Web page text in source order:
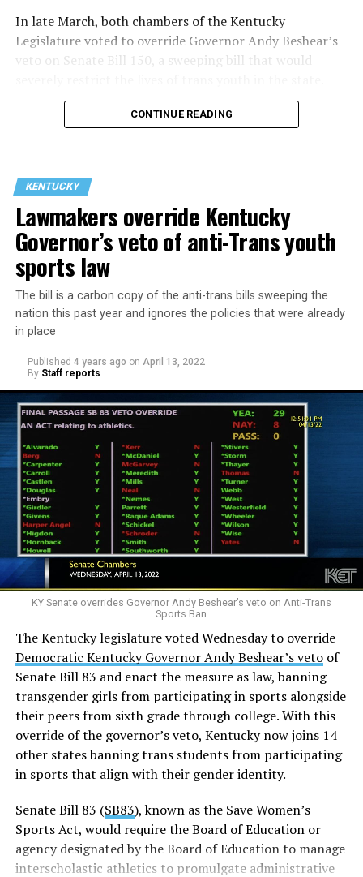
In late March, both chambers of the Kentucky
Legislature voted to override Governor Andy Beshear’s
veto on Senate Bill 150, a sweeping bill that would
The law as enacted:
Bans gender-affirming medical care, including
treatments that delay puberty, other forms of
hormone therapy and surgery, for trans and
nonbinary people under 18 years old.
Requires revoking the licenses of doctors who
provide such services.
Tells public schools to block trans students from
using bathrooms and locker rooms that match their
gender identity.
Allows public school teachers to misgender trans
students.
Prevents public schools from allowing educational
presentations that study gender identity or sexual
orientation.
The minor plaintiffs are three transgender boys and
four transgender girls who live in
Kentucky. Six are “currently receiving” treatments that
would be banned under SB 150 while the seventh
“anticipates needing to receive” those treatments when
she begins puberty.
There had been considerable public outcry as after the
Kentucky Legislature overrode Beshear’s veto.
CONTINUE READING
KENTUCKY
Lawmakers override Kentucky
Governor’s veto of anti-Trans youth
sports law
The bill is a carbon copy of the anti-trans bills sweeping the
nation this past year and ignores the policies that were already
in place
Published 4 years ago on April 13, 2022
By Staff reports
KY Senate overrides Governor Andy Beshear’s veto on Anti-Trans
Sports Ban
The Kentucky legislature voted Wednesday to override
Democratic Kentucky Governor Andy Beshear’s vetoof
Senate Bill 83 and enact the measure as law, banning
transgender girls from participating in sports alongside
their peers from sixth grade through college. With this
override of the governor’s veto, Kentucky now joins 14
other states banning trans students from participating
in sports that align with their gender identity.
Senate Bill 83 (SB83), known as the Save Women’s
Sports Act, would require the Board of Education or
agency designated by the Board of Education to manage
interscholastic athletics to promulgate administrative